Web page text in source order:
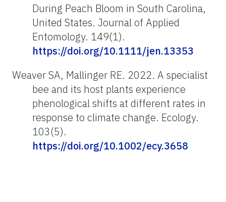
During Peach Bloom in South Carolina,
United States. Journal of Applied
Entomology. 149(1).
https://doi.org/10.1111/jen.13353
Weaver SA, Mallinger RE. 2022. A specialist
bee and its host plants experience
phenological shifts at different rates in
response to climate change. Ecology.
103(5).
https://doi.org/10.1002/ecy.3658